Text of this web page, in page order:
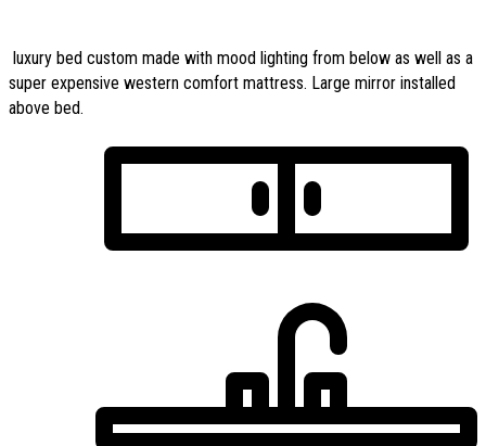
luxury bed custom made with mood lighting from below as well as a
super expensive western comfort mattress. Large mirror installed
above bed.